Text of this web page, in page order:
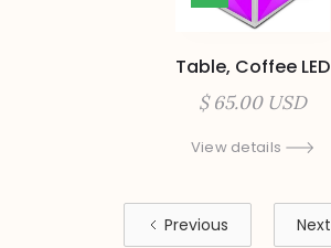
Table, Coffee LED
$ 65.00 USD
View details
Previous Next